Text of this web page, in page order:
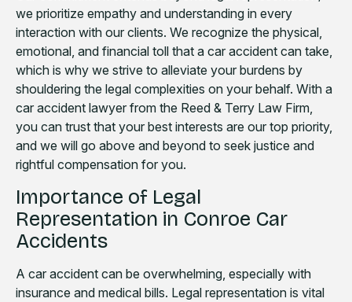
we prioritize empathy and understanding in every
interaction with our clients. We recognize the physical,
emotional, and financial toll that a car accident can take,
which is why we strive to alleviate your burdens by
shouldering the legal complexities on your behalf. With a
car accident lawyer from the Reed & Terry Law Firm,
you can trust that your best interests are our top priority,
and we will go above and beyond to seek justice and
rightful compensation for you.
Importance of Legal
Representation in Conroe Car
Accidents
A car accident can be overwhelming, especially with
insurance and medical bills. Legal representation is vital